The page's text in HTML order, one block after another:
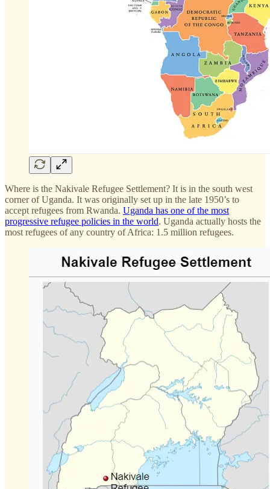
Where is the Nakivale Refugee Settlement? It is in the south west
corner of Uganda. It was originally set up in the late 1950’s to
accept refugees from Rwanda. Uganda has one of the most
progressive refugee policies in the world. Uganda actually hosts the
most refugees of any country of Africa: 1.5 million refugees.